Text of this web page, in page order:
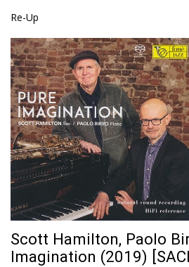
Re-Up
Scott Hamilton, Paolo
Imagination (2019)